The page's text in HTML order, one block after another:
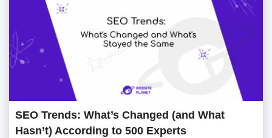
SEO Trends: What’s Changed (and What
Hasn’t) According to 500 Experts